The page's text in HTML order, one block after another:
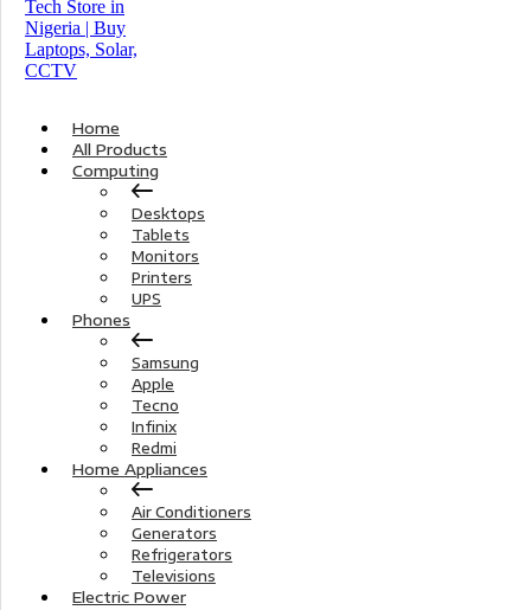
Home
All Products
Computing
Desktops
Tablets
Monitors
Printers
UPS
Phones
Samsung
Apple
Tecno
Infinix
Redmi
Home Appliances
Air Conditioners
Generators
Refrigerators
Televisions
Electric Power